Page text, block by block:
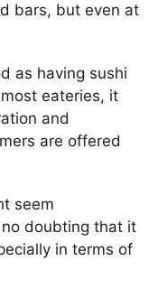
bars, but even at
as having sushi
eateries, it
and
are offered
seem
doubting that it
in terms of